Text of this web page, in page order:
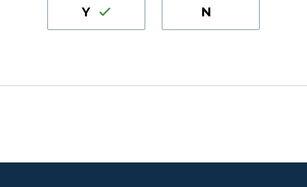
Y N